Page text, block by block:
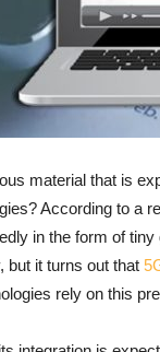
material that is
According to a
in the form of
but it turns out that
rely on this